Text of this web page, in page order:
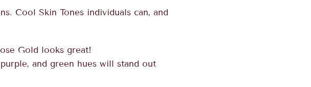
Cool Skin Tones individuals can, and
Gold looks great!
and green hues will stand out